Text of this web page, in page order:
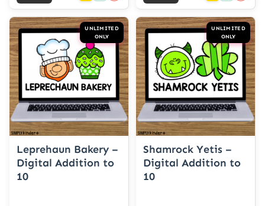
UNLIMITED
ONLY
Leprehaun Bakery –
Digital Addition to
10
UNLIMITED
ONLY
Shamrock Yetis –
Digital Addition to
10